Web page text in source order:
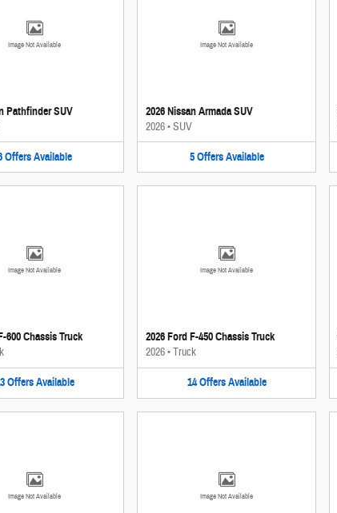
Image Not Available
Pathfinder SUV
Offers Available
Image Not Available
2026 Nissan Armada SUV
2026•SUV
5 Offers Available
Image Not Available
600 Chassis Truck
Offers Available
Image Not Available
2026 Ford F-450 Chassis Truck
2026•Truck
14 Offers Available
Image Not Available Image Not Available